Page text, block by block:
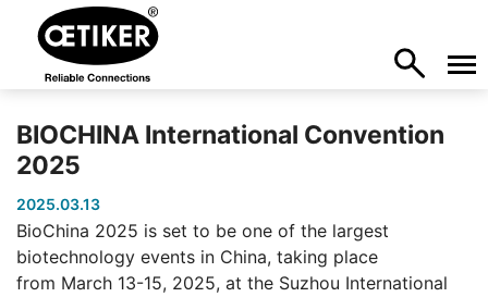
BIOCHINA International Convention
2025
2025.03.13
BioChina 2025 is set to be one of the largest
biotechnology events in China, taking place
from March 13-15, 2025, at the Suzhou International